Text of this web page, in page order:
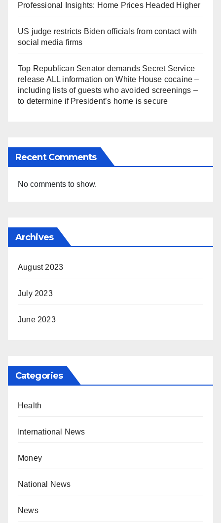
Professional Insights: Home Prices Headed Higher
US judge restricts Biden officials from contact with
social media firms
Top Republican Senator demands Secret Service
release ALL information on White House cocaine –
including lists of guests who avoided screenings –
to determine if President’s home is secure
Recent Comments
No comments to show.
Archives
August 2023
July 2023
June 2023
Categories
Health
International News
Money
National News
News